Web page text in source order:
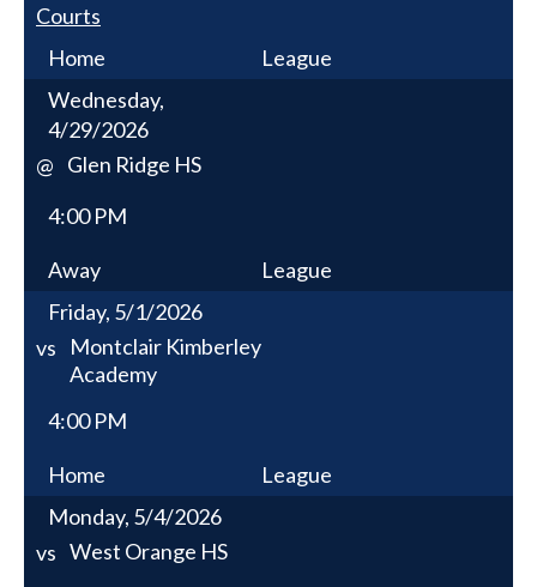
Courts
Home
League
Wednesday,
4/29/2026
@ Glen Ridge HS
4:00 PM
Away
League
Friday, 5/1/2026
vs
Montclair Kimberley
Academy
4:00 PM
Home
League
Monday, 5/4/2026
vs West Orange HS